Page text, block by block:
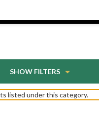
SHOW FILTERS
listed under this category.